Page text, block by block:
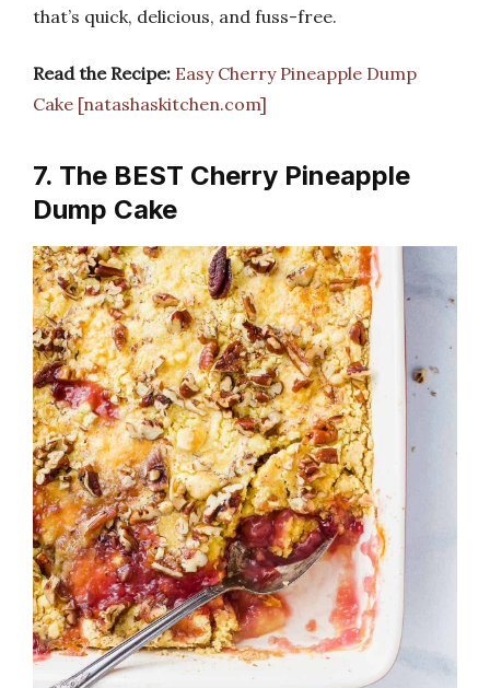
that’s quick, delicious, and fuss-free.
Read the Recipe: Easy Cherry Pineapple Dump
Cake [natashaskitchen.com]
7. The BEST Cherry Pineapple
Dump Cake